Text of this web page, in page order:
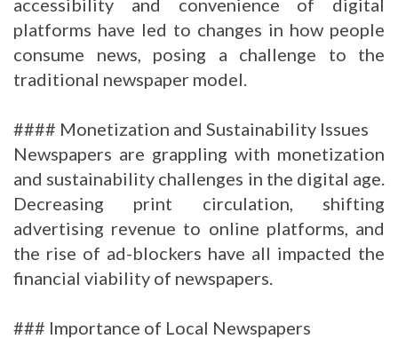
accessibility and convenience of digital
platforms have led to changes in how people
consume news, posing a challenge to the
traditional newspaper model.
#### Monetization and Sustainability Issues
Newspapers are grappling with monetization
and sustainability challenges in the digital age.
Decreasing print circulation, shifting
advertising revenue to online platforms, and
the rise of ad-blockers have all impacted the
financial viability of newspapers.
### Importance of Local Newspapers